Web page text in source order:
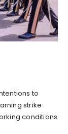
to
strike
conditions